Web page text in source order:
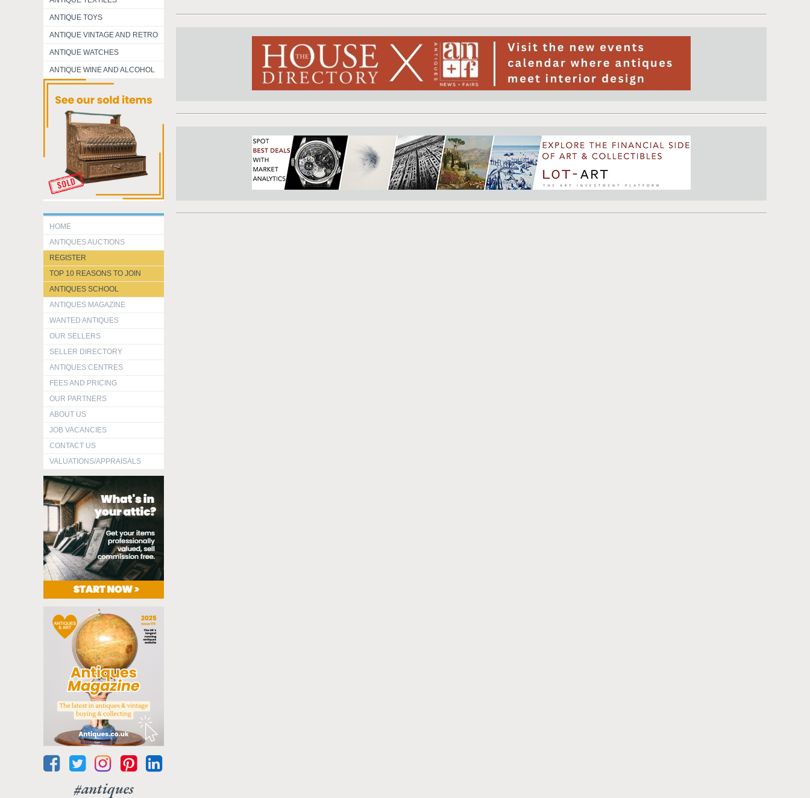
ANTIQUE TOYS
ANTIQUE VINTAGE AND RETRO
ANTIQUE WATCHES
ANTIQUE WINE AND ALCOHOL
HOME
ANTIQUES AUCTIONS
REGISTER
TOP 10 REASONS TO JOIN
ANTIQUES SCHOOL
ANTIQUES MAGAZINE
WANTED ANTIQUES
OUR SELLERS
SELLER DIRECTORY
ANTIQUES CENTRES
FEES AND PRICING
OUR PARTNERS
ABOUT US
JOB VACANCIES
CONTACT US
VALUATIONS/APPRAISALS
#antiques